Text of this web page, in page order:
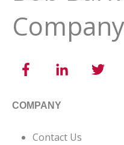
COMPANY
Contact Us